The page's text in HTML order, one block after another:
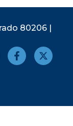
80206 |